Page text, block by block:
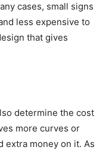
cases, small signs
less expensive to
that gives
determine the cost
more curves or
extra money on it. As